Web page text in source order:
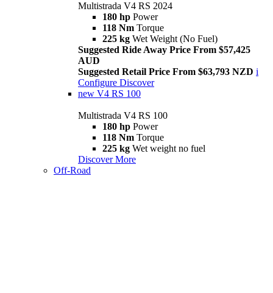
Multistrada V4 RS 2024
180 hp Power
118 Nm Torque
225 kg Wet Weight (No Fuel)
Suggested Ride Away Price From $57,425
AUD
Suggested Retail Price From $63,793 NZD i
Configure Discover
new V4 RS 100
Multistrada V4 RS 100
180 hp Power
118 Nm Torque
225 kg Wet weight no fuel
Discover More
Off-Road